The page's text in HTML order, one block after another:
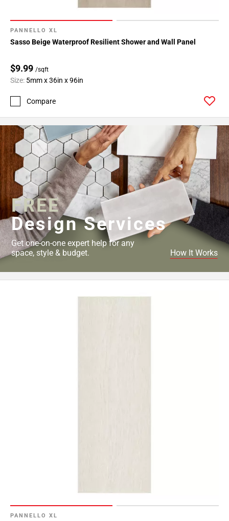
PANNELLO XL
Sasso Beige Waterproof Resilient Shower and Wall Panel
$9.99 /sqft
Size: 5mm x 36in x 96in
Compare
PANNELLO XL
FREE
Design Services
Get one-on-one expert help for any
space, style & budget.
How It Works